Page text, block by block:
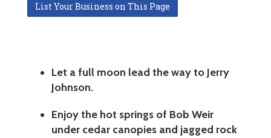
List Your Business on This Page
Let a full moon lead the way to Jerry
Johnson.
Enjoy the hot springs of Bob Weir
under cedar canopies and jagged rock